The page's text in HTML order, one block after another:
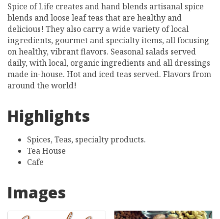
Spice of Life creates and hand blends artisanal spice
blends and loose leaf teas that are healthy and
delicious! They also carry a wide variety of local
ingredients, gourmet and specialty items, all focusing
on healthy, vibrant flavors. Seasonal salads served
daily, with local, organic ingredients and all dressings
made in-house. Hot and iced teas served. Flavors from
around the world!
Highlights
Spices, Teas, specialty products.
Tea House
Cafe
Images